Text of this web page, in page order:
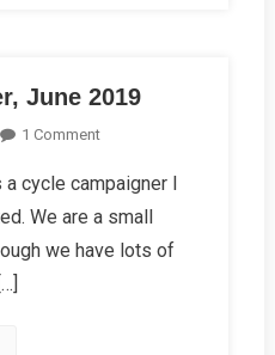
June 2019
1 CommentOn
Letter,
June
2019
a cycle campaigner I
We are a small
we have lots of